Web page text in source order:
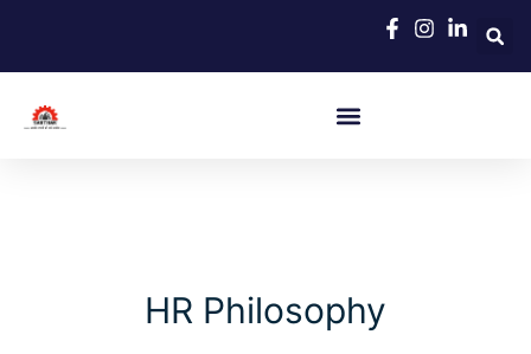
content
HR Philosophy